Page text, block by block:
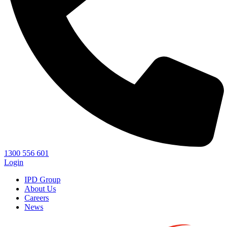
1300 556 601
Login
IPD Group
About Us
Careers
News